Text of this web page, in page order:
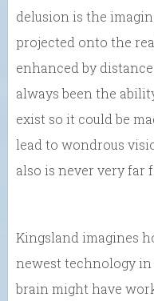
delusion is the
projected onto the
enhanced by
always been the
exist so it could be
lead to wondrous
also is never very far
Kingsland imagines
newest technology
brain might have